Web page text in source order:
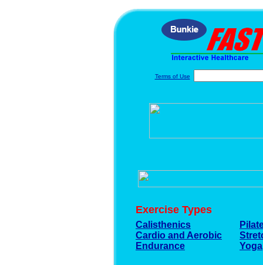
Terms of Use
Exercise Types
Calisthenics
Cardio and Aerobic
Endurance
Yoga